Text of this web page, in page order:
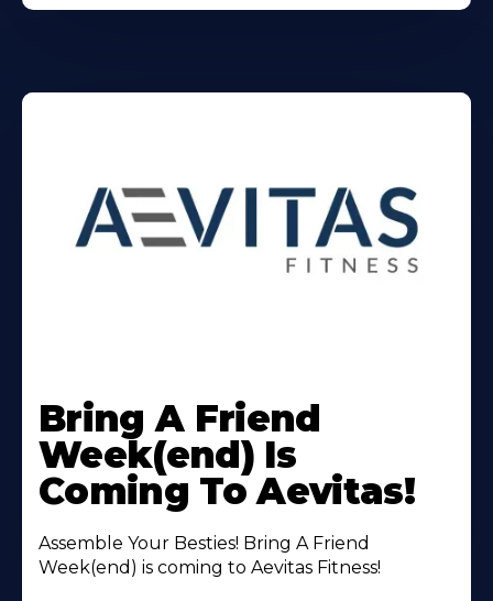
More
About
Bring A Friend
Week(end) Is
Coming To Aevitas!
Assemble Your Besties! Bring A Friend
Week(end) is coming to Aevitas Fitness!